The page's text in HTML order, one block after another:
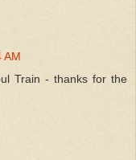
AM
Train - thanks for the